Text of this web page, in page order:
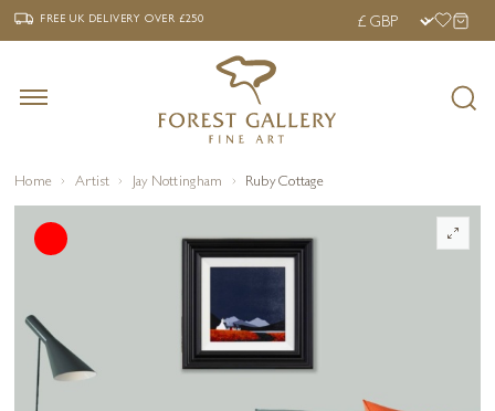
‹ FREE UK DELIVERY OVER £250 ›
FREE UK DELIVERYOVER £250
Home Artist Jay Nottingham Ruby Cottage